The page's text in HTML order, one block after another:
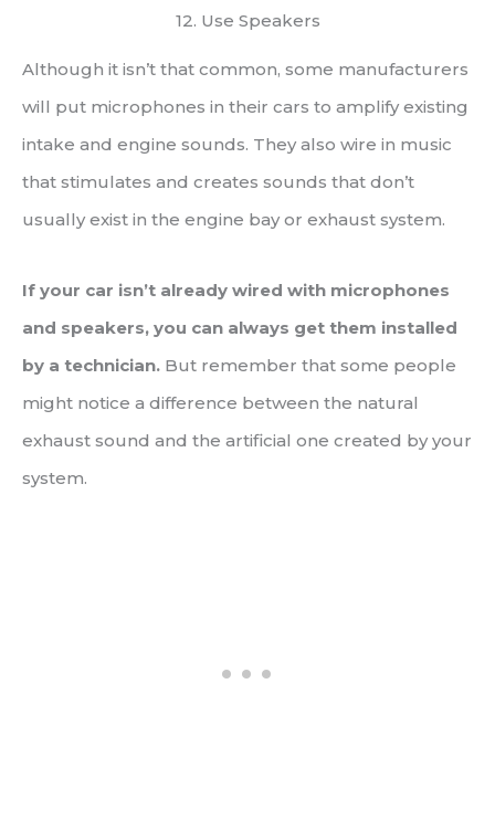
12. Use Speakers
Although it isn’t that common, some manufacturers
will put microphones in their cars to amplify existing
intake and engine sounds. They also wire in music
that stimulates and creates sounds that don’t
usually exist in the engine bay or exhaust system.
If your car isn’t already wired with microphones
and speakers, you can always get them installed
by a technician. But remember that some people
might notice a difference between the natural
exhaust sound and the artificial one created by your
system.